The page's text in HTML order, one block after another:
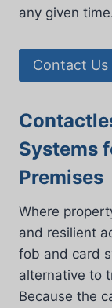
any given
Contact Us
Systems
Premises
Where
and resilient
fob and card
alternative to
Because the